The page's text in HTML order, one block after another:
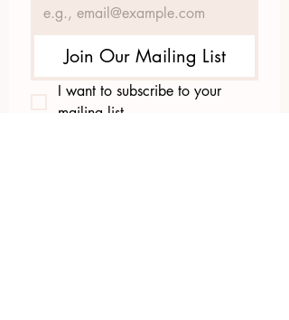
Join Our Mailing List
I want to subscribe to your
mailing list.